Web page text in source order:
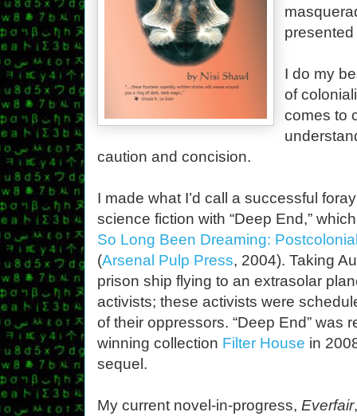
I do my
of
comes to
caution and concision.
I made what I’d call a successful
science fiction with “Deep End,”
So Long Been Dreaming:
(Arsenal Pulp Press, 2004). Taking
prison ship flying to an extrasolar
activists; these activists were
of their oppressors. “Deep End” was
winning collection Filter House in
sequel.
My current novel-in-progress, Everfair